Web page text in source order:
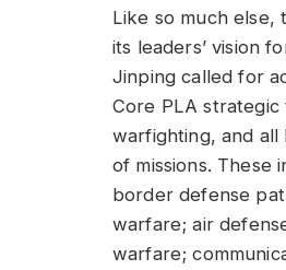
Like so much else,
its leaders’ vision
Jinping called for
Core PLA
warfighting, and all
of missions. These
border defense
warfare; air
warfare;